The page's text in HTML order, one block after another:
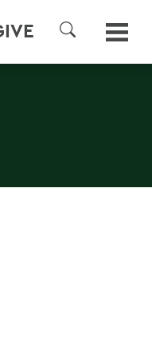
SEARCH